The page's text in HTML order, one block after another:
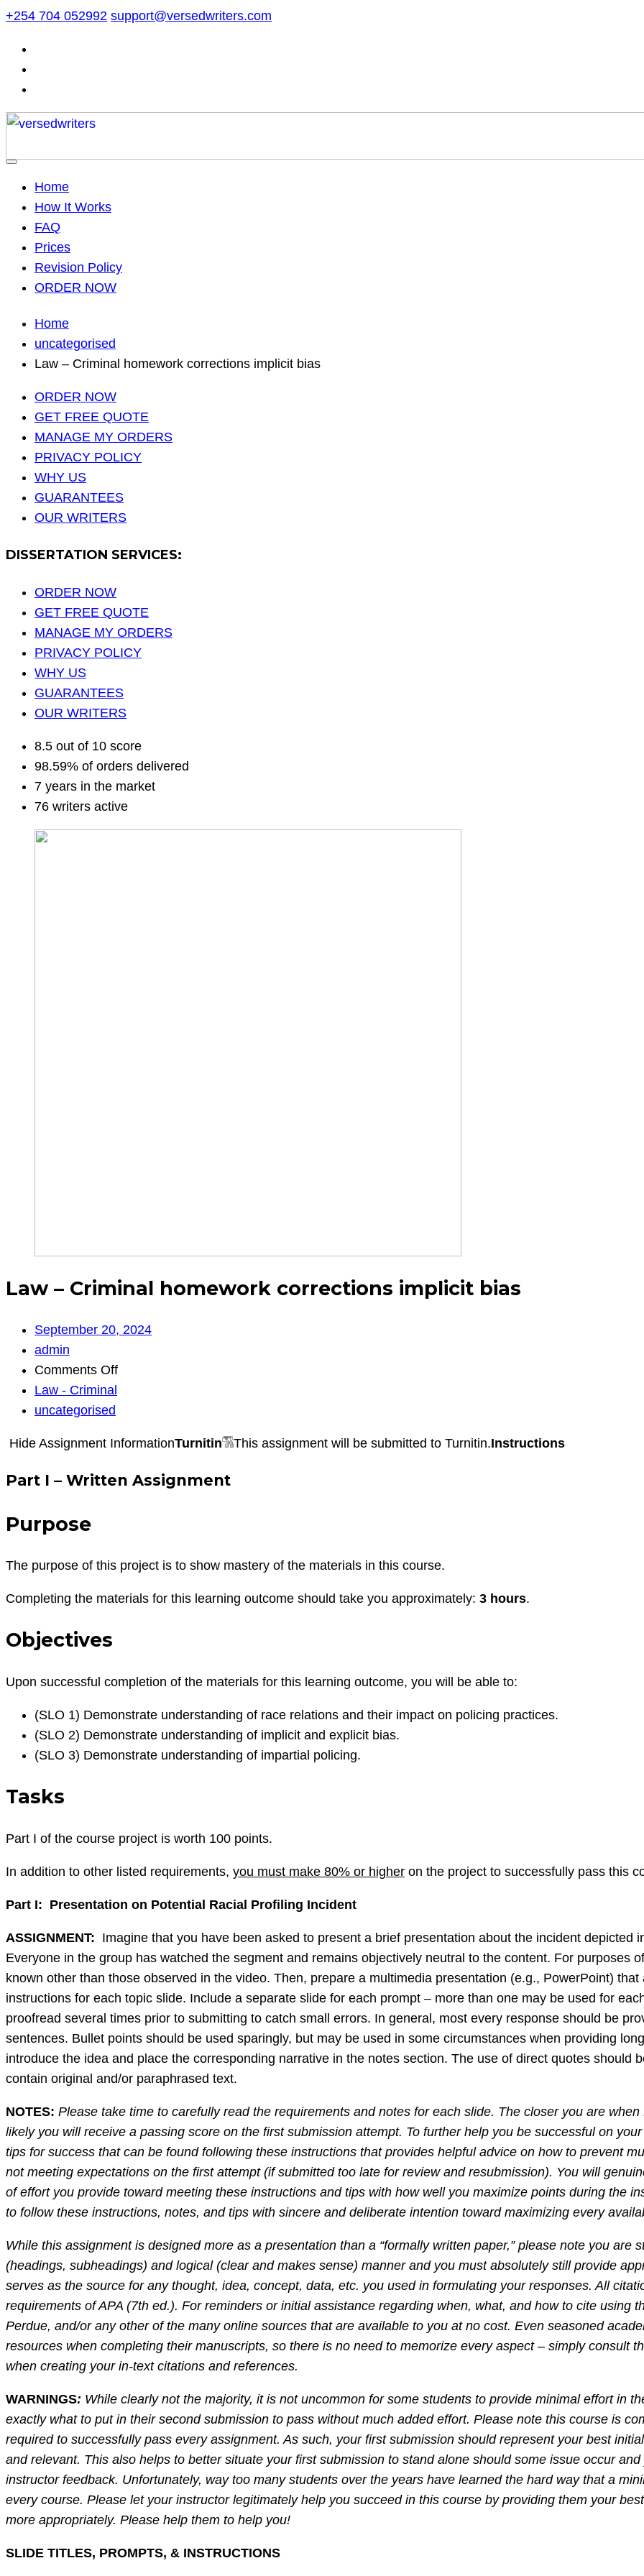
Skip
content
+254 704 052992 support@versedwriters.com
Home
How It Works
FAQ
Prices
Revision Policy
ORDER NOW
Home
uncategorised
Law – Criminal homework corrections implicit bias
ORDER NOW
GET FREE QUOTE
MANAGE MY ORDERS
PRIVACY POLICY
WHY US
GUARANTEES
OUR WRITERS
DISSERTATION SERVICES:
ORDER NOW
GET FREE QUOTE
MANAGE MY ORDERS
PRIVACY POLICY
WHY US
GUARANTEES
OUR WRITERS
8.5 out of 10 score
98.59% of orders delivered
7 years in the market
76 writers active
Law – Criminal homework corrections implicit bias
September 20, 2024
admin
Comments Offon
homework
corrections
implicit
Law - Criminal
uncategorised
Hide Assignment InformationTurnitin This assignment will be submitted to Turnitin.Instructions
Part I – Written Assignment
Purpose
The purpose of this project is to show mastery of the materials in this course.
Completing the materials for this learning outcome should take you approximately: 3 hours.
Objectives
Upon successful completion of the materials for this learning outcome, you will be able to:
(SLO 1) Demonstrate understanding of race relations and their impact on policing practices.
(SLO 2) Demonstrate understanding of implicit and explicit bias.
(SLO 3) Demonstrate understanding of impartial policing.
Tasks
Part I of the course project is worth 100 points.
In addition to other listed requirements, you must make 80% or higher on the project to successfully pass this
Part I: Presentation on Potential Racial Profiling Incident
ASSIGNMENT: Imagine that you have been asked to present a brief presentation about the incident depicted
Everyone in the group has watched the segment and remains objectively neutral to the content. For purposes
known other than those observed in the video. Then, prepare a multimedia presentation (e.g., PowerPoint)
instructions for each topic slide. Include a separate slide for each prompt – more than one may be used for
proofread several times prior to submitting to catch small errors. In general, most every response should be
sentences. Bullet points should be used sparingly, but may be used in some circumstances when providing
introduce the idea and place the corresponding narrative in the notes section. The use of direct quotes should
contain original and/or paraphrased text.
NOTES: Please take time to carefully read the requirements and notes for each slide. The closer you are
likely you will receive a passing score on the first submission attempt. To further help you be successful on
tips for success that can be found following these instructions that provides helpful advice on how to prevent
not meeting expectations on the first attempt (if submitted too late for review and resubmission). You will
of effort you provide toward meeting these instructions and tips with how well you maximize points during the
to follow these instructions, notes, and tips with sincere and deliberate intention toward maximizing every
While this assignment is designed more as a presentation than a “formally written paper,” please note you
(headings, subheadings) and logical (clear and makes sense) manner and you must absolutely still provide
serves as the source for any thought, idea, concept, data, etc. you used in formulating your responses. All
requirements of APA (7th ed.). For reminders or initial assistance regarding when, what, and how to cite using
Perdue, and/or any other of the many online sources that are available to you at no cost. Even seasoned
resources when completing their manuscripts, so there is no need to memorize every aspect – simply consult
when creating your in-text citations and references.
WARNINGS: While clearly not the majority, it is not uncommon for some students to provide minimal effort in
exactly what to put in their second submission to pass without much added effort. Please note this course is
required to successfully pass every assignment. As such, your first submission should represent your best
and relevant. This also helps to better situate your first submission to stand alone should some issue occur
instructor feedback. Unfortunately, way too many students over the years have learned the hard way that a
every course. Please let your instructor legitimately help you succeed in this course by providing them your
more appropriately. Please help them to help you!
SLIDE TITLES, PROMPTS, & INSTRUCTIONS